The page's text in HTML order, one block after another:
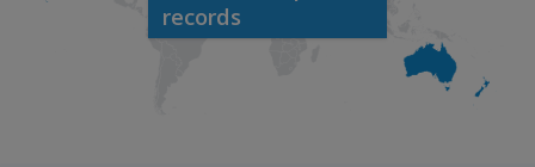
records